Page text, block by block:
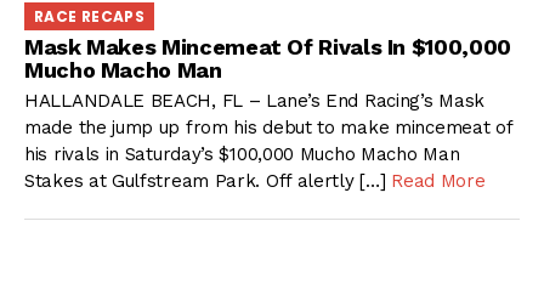
RACE RECAPS
Mask Makes Mincemeat Of Rivals In $100,000
Mucho Macho Man
HALLANDALE BEACH, FL – Lane’s End Racing’s Mask
made the jump up from his debut to make mincemeat of
his rivals in Saturday’s $100,000 Mucho Macho Man
Stakes at Gulfstream Park. Off alertly […] Read More